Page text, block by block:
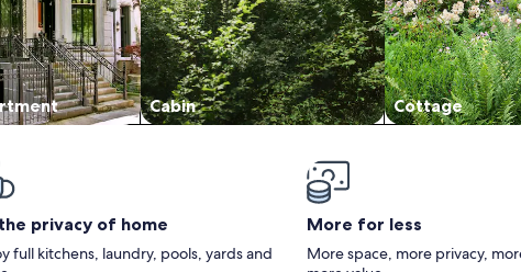
Cabin Cottage
privacy of home
full kitchens, laundry, pools, yards and
More for less
More space, more privacy,